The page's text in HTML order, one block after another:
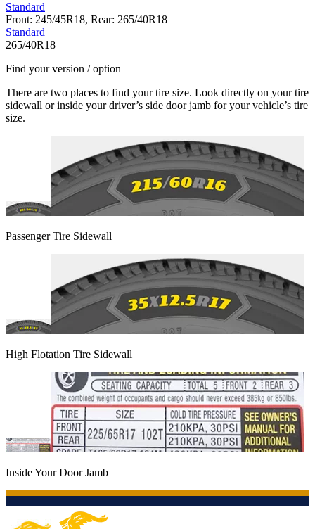
Standard
Front: 245/45R18, Rear: 265/40R18
Standard
265/40R18
Find your version / option
There are two places to find your tire size. Look directly on your tire
sidewall or inside your driver’s side door jamb for your vehicle’s tire
size.
Passenger Tire Sidewall
High Flotation Tire Sidewall
Inside Your Door Jamb